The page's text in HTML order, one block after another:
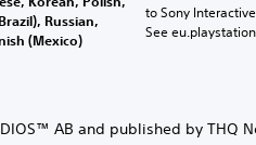
Russian,
(Mexico)
to Sony
See
AB and published by